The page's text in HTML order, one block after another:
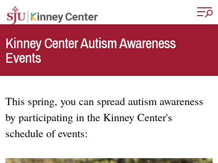
Skip to main content
Kinney Center Autism Awareness
Events
This spring, you can spread autism awareness
by participating in the Kinney Center's
schedule of events: